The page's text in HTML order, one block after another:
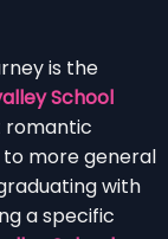
is the
School
romantic
more general
with
a specific